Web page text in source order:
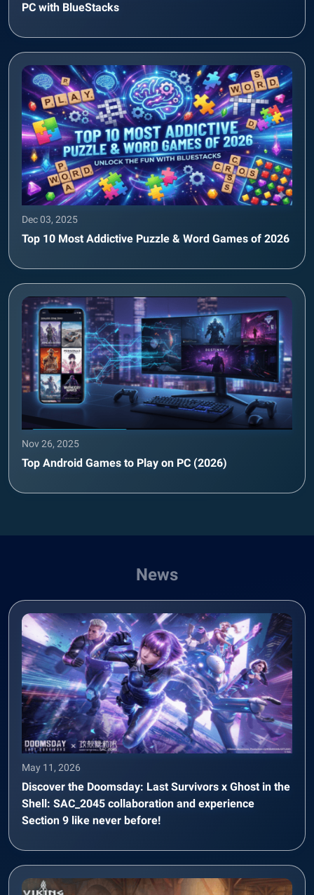
PC with BlueStacks
Dec 03, 2025
Top 10 Most Addictive Puzzle & Word Games of 2026
Nov 26, 2025
Top Android Games to Play on PC (2026)
News
May 11, 2026
Discover the Doomsday: Last Survivors x Ghost in the
Shell: SAC_2045 collaboration and experience
Section 9 like never before!